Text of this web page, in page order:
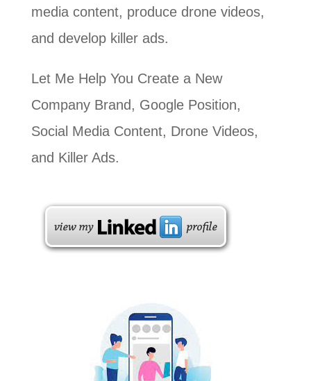
media content, produce drone videos,
and develop killer ads.
Let Me Help You Create a New
Company Brand, Google Position,
Social Media Content, Drone Videos,
and Killer Ads.